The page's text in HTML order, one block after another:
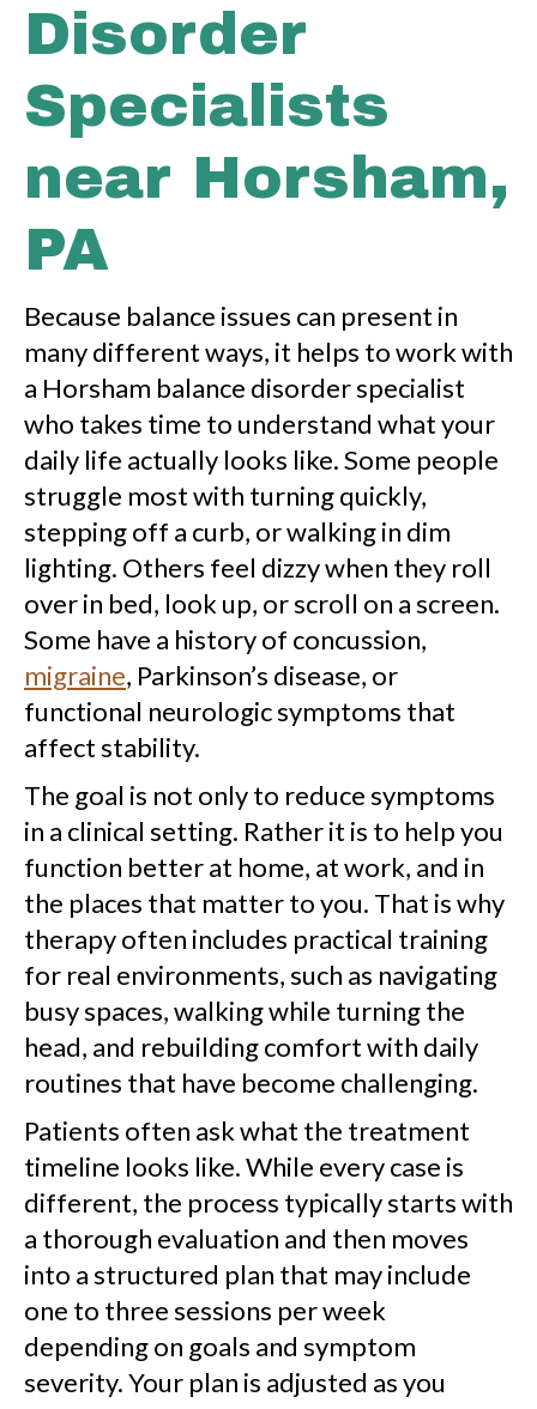
Disorder
Specialists
near Horsham,
PA
Because balance issues can present in
many different ways, it helps to work with
a Horsham balance disorder specialist
who takes time to understand what your
daily life actually looks like. Some people
struggle most with turning quickly,
stepping off a curb, or walking in dim
lighting. Others feel dizzy when they roll
over in bed, look up, or scroll on a screen.
Some have a history of concussion,
migraine, Parkinson’s disease, or
functional neurologic symptoms that
affect stability.
The goal is not only to reduce symptoms
in a clinical setting. Rather it is to help you
function better at home, at work, and in
the places that matter to you. That is why
therapy often includes practical training
for real environments, such as navigating
busy spaces, walking while turning the
head, and rebuilding comfort with daily
routines that have become challenging.
Patients often ask what the treatment
timeline looks like. While every case is
different, the process typically starts with
a thorough evaluation and then moves
into a structured plan that may include
one to three sessions per week
depending on goals and symptom
severity. Your plan is adjusted as you